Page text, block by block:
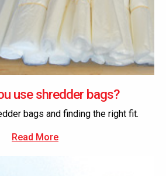
use shredder bags?
bags and finding the right fit.
Read More